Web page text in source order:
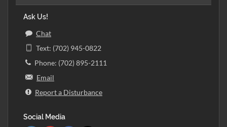
Ask Us!
Chat
Text: (702) 945-0822
Phone: (702) 895-2111
Email
Report a Disturbance
Social Media